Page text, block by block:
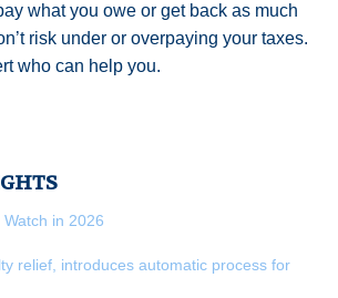
in 2026
relief, introduces automatic process for
what you owe or get back as much
risk under or overpaying your taxes.
who can help you.